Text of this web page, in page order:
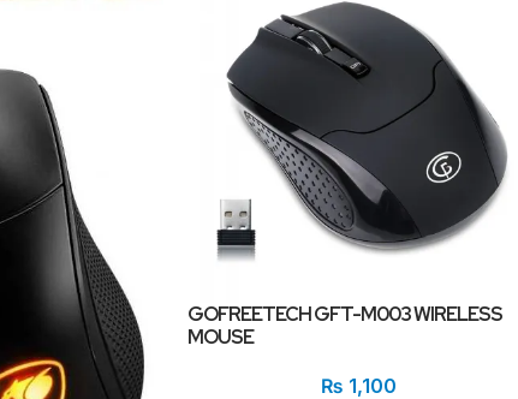
GOFREETECH GFT-M003 WIRELESS
MOUSE
₨ 1,100